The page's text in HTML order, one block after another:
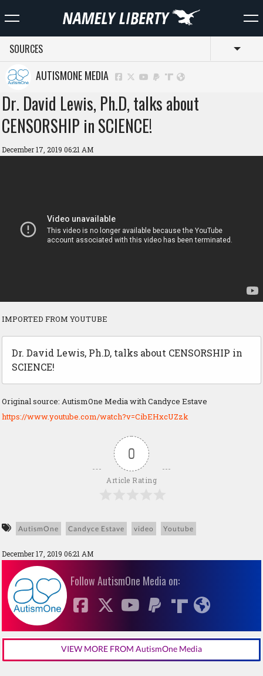
SOURCES
AUTISMONE MEDIA
Dr. David Lewis, Ph.D, talks about
CENSORSHIP in SCIENCE!
December 17, 2019 06:21 AM
IMPORTED FROM YOUTUBE
Dr. David Lewis, Ph.D, talks about CENSORSHIP in
SCIENCE!
Original source: AutismOne Media with Candyce Estave
https://www.youtube.com/watch?v=CibEHxcUZzk
0
Article Rating
AutismOne Candyce Estave video Youtube
December 17, 2019 06:21 AM
Follow AutismOne Media on:
VIEW MORE FROM AutismOne Media